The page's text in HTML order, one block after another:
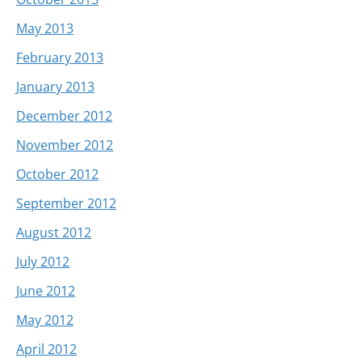
May 2013
February 2013
January 2013
December 2012
November 2012
October 2012
September 2012
August 2012
July 2012
June 2012
May 2012
April 2012